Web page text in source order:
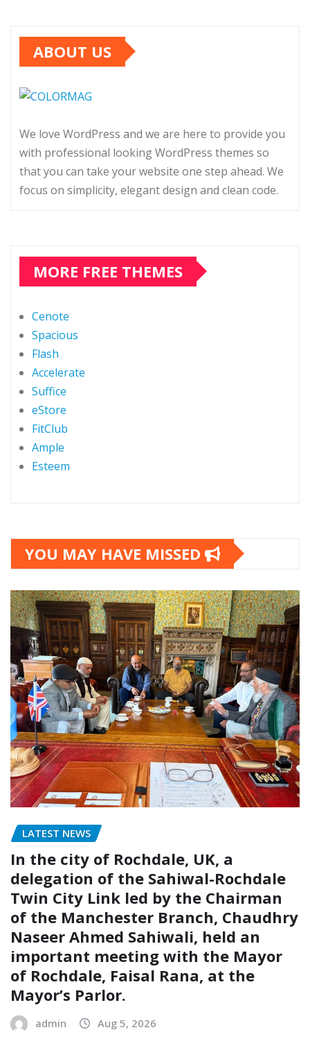
ABOUT US
We love WordPress and we are here to provide you
with professional looking WordPress themes so
that you can take your website one step ahead. We
focus on simplicity, elegant design and clean code.
MORE FREE THEMES
Cenote
Spacious
Flash
Accelerate
Suffice
eStore
FitClub
Ample
Esteem
YOU MAY HAVE MISSED
LATEST NEWS
In the city of Rochdale, UK, a
delegation of the Sahiwal-Rochdale
Twin City Link led by the Chairman
of the Manchester Branch, Chaudhry
Naseer Ahmed Sahiwali, held an
important meeting with the Mayor
of Rochdale, Faisal Rana, at the
Mayor’s Parlor.
admin Aug 5, 2026